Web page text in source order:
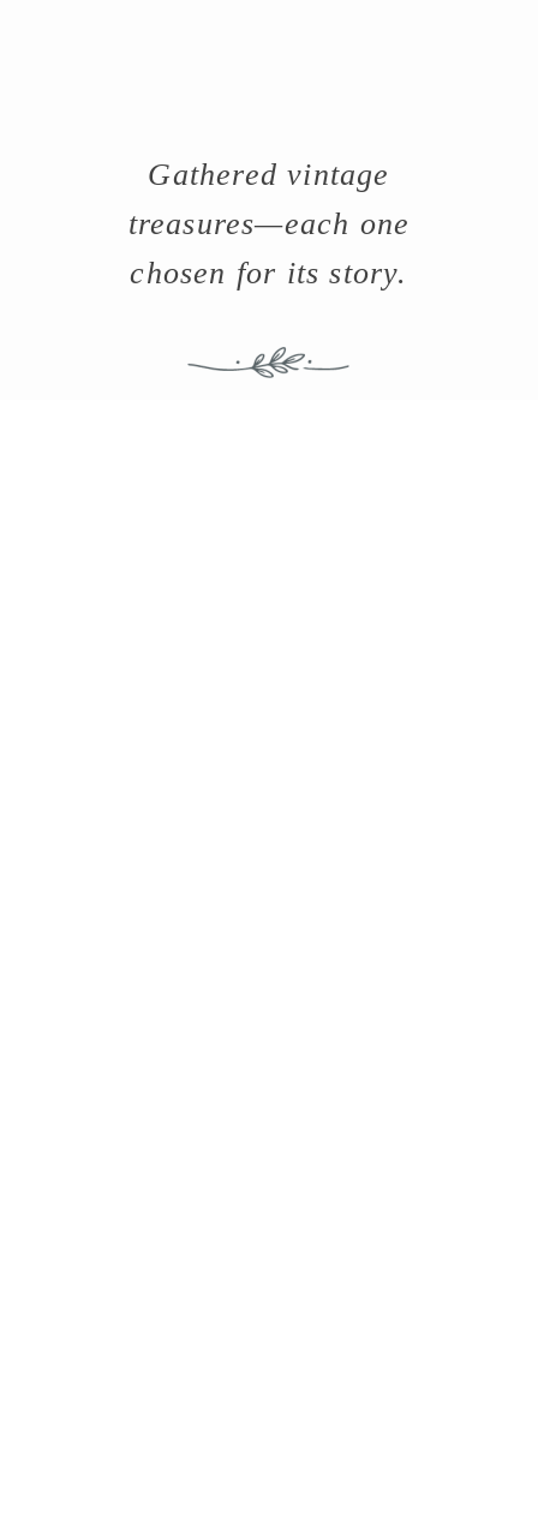
Gathered vintage
treasures—each one
chosen for its story.